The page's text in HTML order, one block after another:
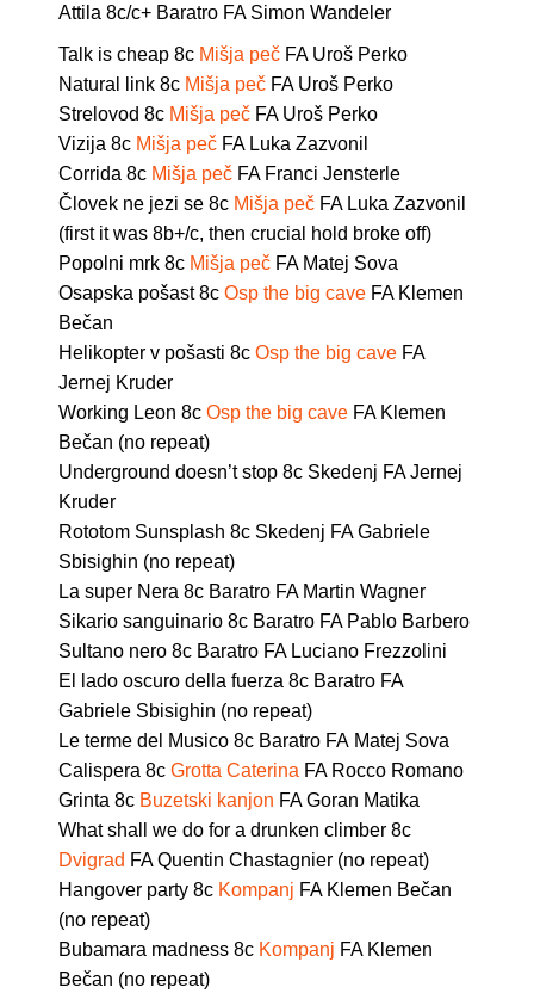
Attila 8c/c+ Baratro FA Simon Wandeler
Talk is cheap 8c Mišja peč FA Uroš Perko
Natural link 8c Mišja peč FA Uroš Perko
Strelovod 8c Mišja peč FA Uroš Perko
Vizija 8c Mišja peč FA Luka Zazvonil
Corrida 8c Mišja peč FA Franci Jensterle
Človek ne jezi se 8c Mišja peč FA Luka Zazvonil
(first it was 8b+/c, then crucial hold broke off)
Popolni mrk 8c Mišja peč FA Matej Sova
Osapska pošast 8c Osp the big cave FA Klemen
Bečan
Helikopter v pošasti 8c Osp the big cave FA
Jernej Kruder
Working Leon 8c Osp the big cave FA Klemen
Bečan (no repeat)
Underground doesn’t stop 8c Skedenj FA Jernej
Kruder
Rototom Sunsplash 8c Skedenj FA Gabriele
Sbisighin (no repeat)
La super Nera 8c Baratro FA Martin Wagner
Sikario sanguinario 8c Baratro FA Pablo Barbero
Sultano nero 8c Baratro FA Luciano Frezzolini
El lado oscuro della fuerza 8c Baratro FA
Gabriele Sbisighin (no repeat)
Le terme del Musico 8c Baratro FA Matej Sova
Calispera 8c Grotta Caterina FA Rocco Romano
Grinta 8c Buzetski kanjon FA Goran Matika
What shall we do for a drunken climber 8c
Dvigrad FA Quentin Chastagnier (no repeat)
Hangover party 8c Kompanj FA Klemen Bečan
(no repeat)
Bubamara madness 8c Kompanj FA Klemen
Bečan (no repeat)